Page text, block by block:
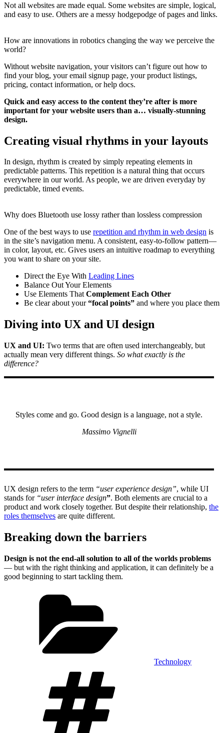
Not all websites are made equal. Some websites are simple, logical,
and easy to use. Others are a messy hodgepodge of pages and links.
How are innovations in robotics changing the way we perceive the
world?
Without website navigation, your visitors can’t figure out how to
find your blog, your email signup page, your product listings,
pricing, contact information, or help docs.
Quick and easy access to the content they’re after is more
important for your website users than a… visually-stunning
design.
Creating visual rhythms in your layouts
In design, rhythm is created by simply repeating elements in
predictable patterns. This repetition is a natural thing that occurs
everywhere in our world. As people, we are driven everyday by
predictable, timed events.
Why does Bluetooth use lossy rather than lossless compression
One of the best ways to use repetition and rhythm in web design is
in the site’s navigation menu. A consistent, easy-to-follow pattern—
in color, layout, etc. Gives users an intuitive roadmap to everything
you want to share on your site.
Direct the Eye With Leading Lines
Balance Out Your Elements
Use Elements ThatComplement Each Other
Be clear about your“focal points” and where you place them
Diving into UX and UI design
UX and UI: Two terms that are often used interchangeably, but
actually mean very different things. So what exactly is the
difference?
Styles come and go. Good design is a language, not a style.
Massimo Vignelli
UX design refers to the term “user experience design”, while UI
stands for “user interface design”. Both elements are crucial to a
product and work closely together. But despite their relationship, the
roles themselves are quite different.
Breaking down the barriers
Design is not the end-all solution to all of the worlds problems
— but with the right thinking and application, it can definitely be a
good beginning to start tackling them.
Technology